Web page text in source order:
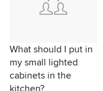
What should I put in
my small lighted
cabinets in the
kitchen?